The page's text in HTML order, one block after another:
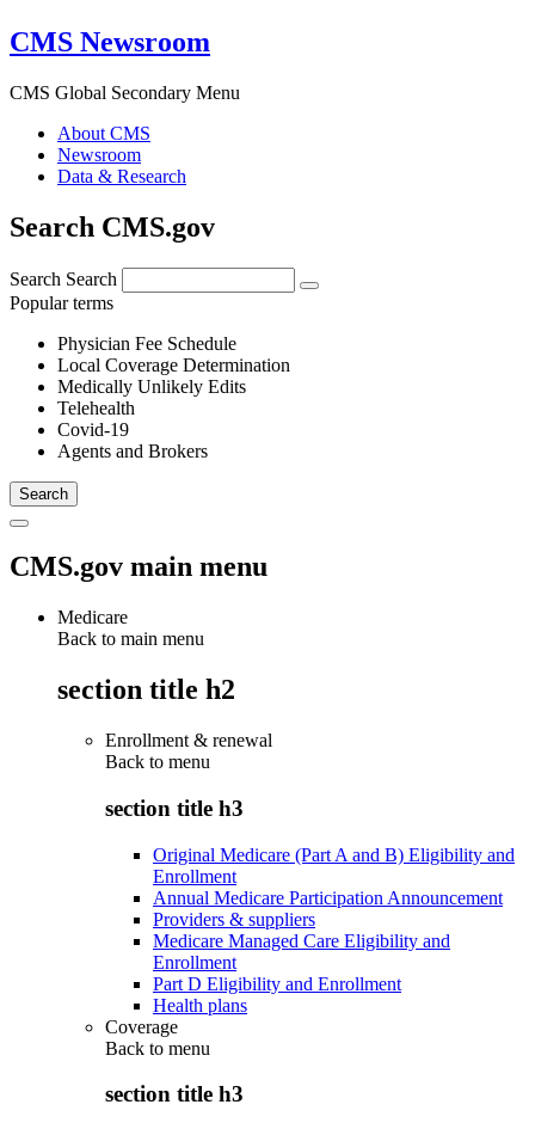
CMS Newsroom
CMS Global Secondary Menu
About CMS
Newsroom
Data & Research
Search CMS.gov
Search Search
Popular terms
Physician Fee Schedule
Local Coverage Determination
Medically Unlikely Edits
Telehealth
Covid-19
Agents and Brokers
CMS.gov main menu
Medicare
Back to main menu
section title h2
Enrollment & renewal
Back to menu
section title h3
Original Medicare (Part A and B) Eligibility and
Enrollment
Annual Medicare Participation Announcement
Providers & suppliers
Medicare Managed Care Eligibility and
Enrollment
Part D Eligibility and Enrollment
Health plans
Coverage
Back to menu
section title h3